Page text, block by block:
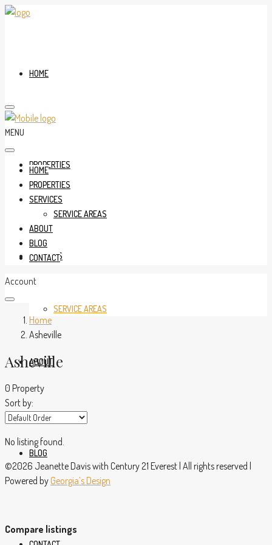
HOME
PROPERTIES
SERVICES
SERVICE AREAS
ABOUT
BLOG
MENU
HOME
PROPERTIES
SERVICES
SERVICE AREAS
ABOUT
BLOG
CONTACT
Account
Home
Asheville
Asheville
0 Property
Sort by:
No listing found.
©2026 Jeanette Davis with Century 21 Everest | All rights reserved |
Powered by Georgia’s Design
Compare listings